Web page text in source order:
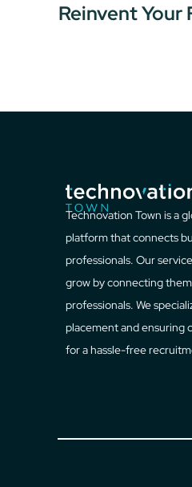
Reinvent Your
Technovation Town is a
platform that connects
professionals. Our
grow by connecting
professionals. We
placement and ensuring
for a hassle-free